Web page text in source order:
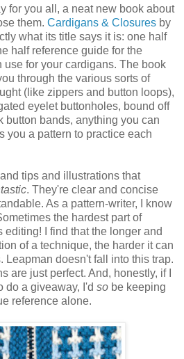
for you all, a neat new book about
them. Cardigans & Closures by
what its title says it is: one half
half reference guide for the
for your cardigans. The book
through the various sorts of
(like zippers and button loops),
eyelet buttonholes, bound off
button bands, anything you can
you a pattern to practice each
tips and illustrations that
. They're clear and concise
As a pattern-writer, I know
the hardest part of
I find that the longer and
of a technique, the harder it can
Leapman doesn't fall into this trap.
are just perfect. And, honestly, if I
do a giveaway, I'd so be keeping
reference alone.